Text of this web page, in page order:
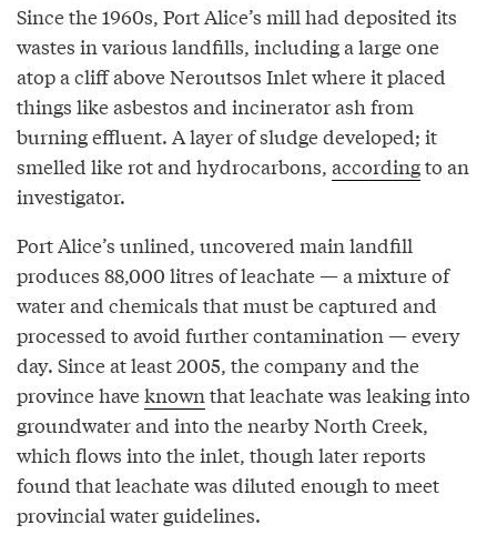
Since the 1960s, Port Alice’s mill had deposited its
wastes in various landfills, including a large one
atop a cliff above Neroutsos Inlet where it placed
things like asbestos and incinerator ash from
burning effluent. A layer of sludge developed; it
smelled like rot and hydrocarbons, accordingto an
investigator.
Port Alice’s unlined, uncovered main landfill
produces 88,000 litres of leachate — a mixture of
water and chemicals that must be captured and
processed to avoid further contamination — every
day. Since at least 2005, the company and the
province haveknown that leachate was leaking into
groundwater and into the nearby North Creek,
which flows into the inlet, though later reports
found that leachate was diluted enough to meet
provincial water guidelines.